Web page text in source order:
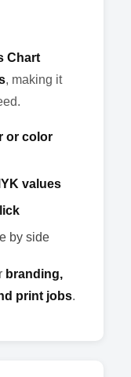
Chart
, making it
or color
values
by side
branding,
print jobs.